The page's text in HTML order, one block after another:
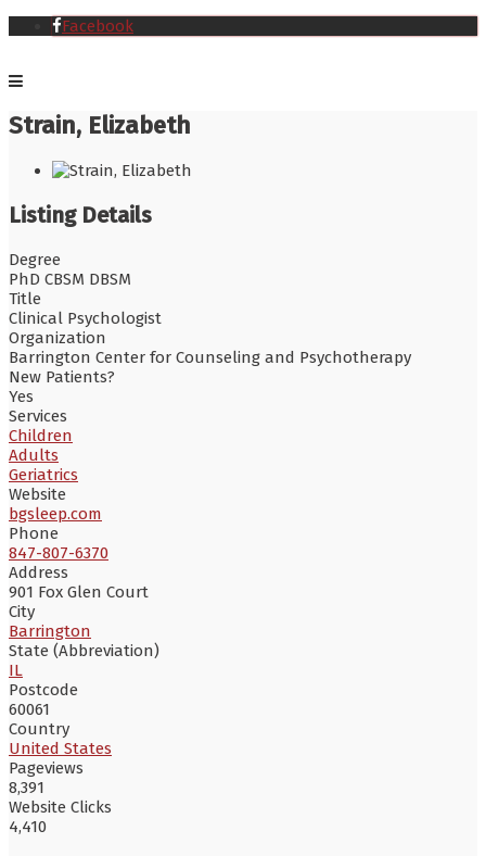
Facebook
Strain, Elizabeth
Listing Details
Degree
PhD CBSM DBSM
Title
Clinical Psychologist
Organization
Barrington Center for Counseling and Psychotherapy
New Patients?
Yes
Services
Children
Adults
Geriatrics
Website
bgsleep.com
Phone
847-807-6370
Address
901 Fox Glen Court
City
Barrington
State (Abbreviation)
IL
Postcode
60061
Country
United States
Pageviews
8,391
Website Clicks
4,410